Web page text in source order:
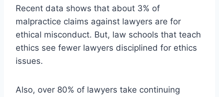
Recent data shows that about 3% of
malpractice claims against lawyers are for
ethical misconduct. But, law schools that teach
ethics see fewer lawyers disciplined for ethics
issues.
Also, over 80% of lawyers take continuing